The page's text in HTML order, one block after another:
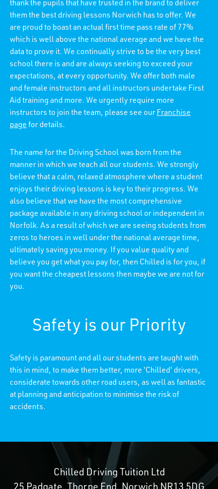
thank the pupils that have trusted in the brand to deliver
them the best driving lessons Norwich has to offer. We
are proud to boast an actual first time pass rate of 77%
which is well above the national average and we have the
data to prove it. We continually strive to be the very best
school there is and are always seeking to exceed your
expectations, at every opportunity. We offer both male
and female instructors and all instructors undertake First
Aid training and more. We urgently require more
instructors to join the team, please see our Franchise
page for details.
The name for the Driving School was born from the
manner in which we teach all our students. We strongly
believe that a calm, relaxed atmosphere where a student
enjoys their driving lessons is key to their progress. We
also believe that we have the most comprehensive
package available in any driving school or independent in
Norfolk. As a result of which we are seeing students from
zeros to heroes in well under the national average time,
ultimately saving you money. If you value quality and
believe you get what you pay for, then Chilled is for you, if
you want the cheapest lessons then maybe we are not for
you.
Safety is our Priority
Safety is paramount and all our students are taught with
this in mind, to make them better, more 'Chilled' drivers,
considerate towards other road users, as well as fantastic
at planning and anticipation to minimise the risk of
accidents.
Chilled Driving Tuition Ltd